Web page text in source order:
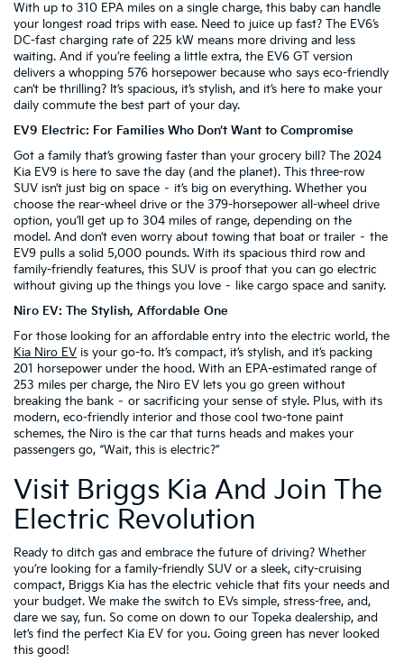
With up to 310 EPA miles on a single charge, this baby can handle
your longest road trips with ease. Need to juice up fast? The EV6’s
DC-fast charging rate of 225 kW means more driving and less
waiting. And if you’re feeling a little extra, the EV6 GT version
delivers a whopping 576 horsepower because who says eco-friendly
can’t be thrilling? It’s spacious, it’s stylish, and it’s here to make your
daily commute the best part of your day.
EV9 Electric: For Families Who Don’t Want to Compromise
Got a family that’s growing faster than your grocery bill? The 2024
Kia EV9 is here to save the day (and the planet). This three-row
SUV isn’t just big on space – it’s big on everything. Whether you
choose the rear-wheel drive or the 379-horsepower all-wheel drive
option, you’ll get up to 304 miles of range, depending on the
model. And don’t even worry about towing that boat or trailer – the
EV9 pulls a solid 5,000 pounds. With its spacious third row and
family-friendly features, this SUV is proof that you can go electric
without giving up the things you love – like cargo space and sanity.
Niro EV: The Stylish, Affordable One
For those looking for an affordable entry into the electric world, the
Kia Niro EV is your go-to. It’s compact, it’s stylish, and it’s packing
201 horsepower under the hood. With an EPA-estimated range of
253 miles per charge, the Niro EV lets you go green without
breaking the bank – or sacrificing your sense of style. Plus, with its
modern, eco-friendly interior and those cool two-tone paint
schemes, the Niro is the car that turns heads and makes your
passengers go, “Wait, this is electric?”
Visit Briggs Kia And Join The
Electric Revolution
Ready to ditch gas and embrace the future of driving? Whether
you’re looking for a family-friendly SUV or a sleek, city-cruising
compact, Briggs Kia has the electric vehicle that fits your needs and
your budget. We make the switch to EVs simple, stress-free, and,
dare we say, fun. So come on down to our Topeka dealership, and
let’s find the perfect Kia EV for you. Going green has never looked
this good!